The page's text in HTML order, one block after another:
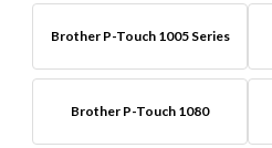
Brother P-Touch 1005 Series
Brother P-Touch 1080